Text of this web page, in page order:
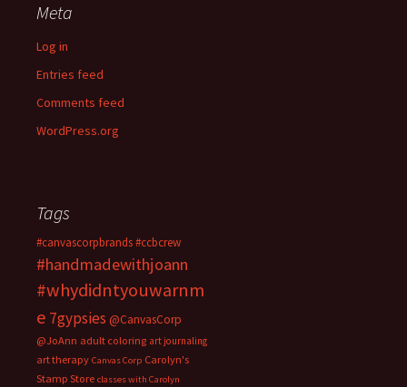
Meta
Log in
Entries feed
Comments feed
WordPress.org
Tags
#canvascorpbrands#ccbcrew
#handmadewithjoann
#whydidntyouwarnm
e 7gypsies @CanvasCorp
@JoAnn adult coloring art journaling
art therapy Canvas Corp Carolyn's
Stamp Store classes with Carolyn